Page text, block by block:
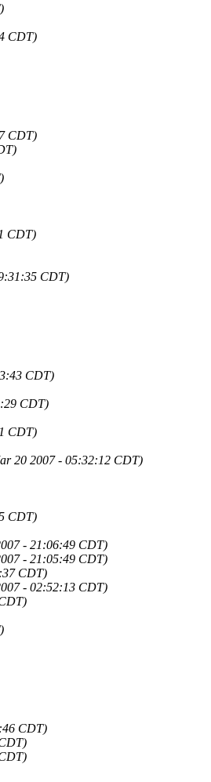
CDT)
CDT)
CDT)
CDT)
CDT)
CDT)
CDT)
20 2007 - 05:32:12 CDT)
CDT)
- 21:06:49 CDT)
- 21:05:49 CDT)
CDT)
- 02:52:13 CDT)
CDT)